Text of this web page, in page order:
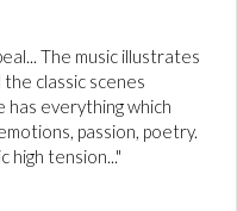
The music illustrates
classic scenes
everything which
passion, poetry.
high tension..."